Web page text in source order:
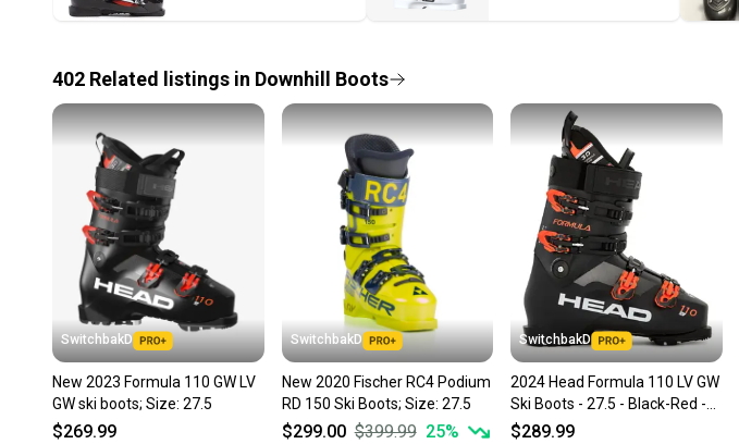
402 Related listings in Downhill Boots
SwitchbakD
New 2023 Formula 110 GW LV
GW ski boots; Size: 27.5
$269.99
SwitchbakD
New 2020 Fischer RC4 Podium
RD 150 Ski Boots; Size: 27.5
$299.00 $399.99 25%
SwitchbakD
2024 Head Formula 110 LV GW
Ski Boots - 27.5 - Black-Red -
NEW
$289.99